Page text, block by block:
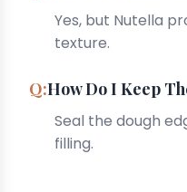
Yes, but Nutella
texture.
How Do I Keep
Seal the dough
filling.